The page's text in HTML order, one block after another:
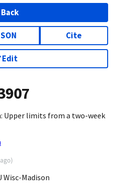
Back
Cite
Edit
Upper limits from a two-week
)
Wisc-Madison